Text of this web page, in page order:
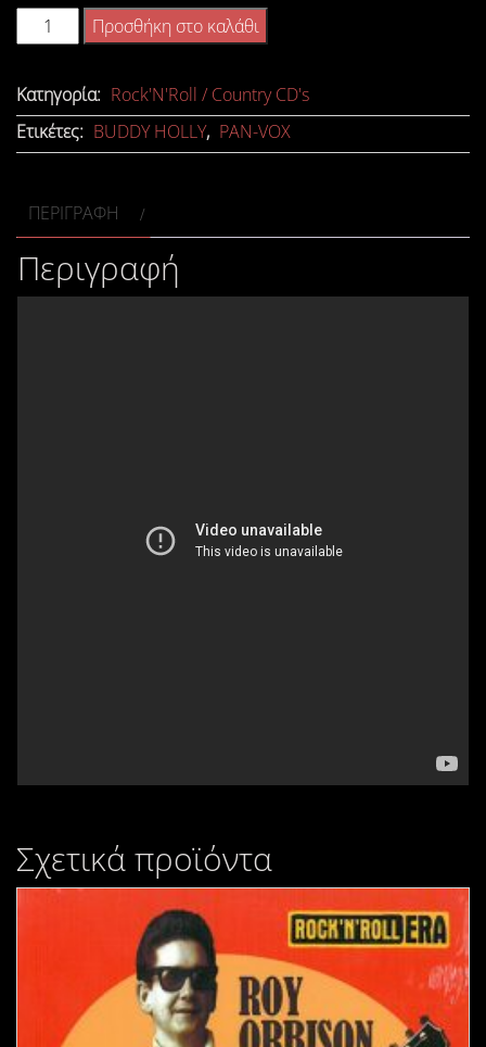
BUDDY
HOLLY
-
HIS
GREATEST
ποσότητα
Προσθήκη στο καλάθι
Κατηγορία: Rock'N'Roll / Country CD's
Ετικέτες: BUDDY HOLLY, PAN-VOX
ΠΕΡΙΓΡΑΦΉ
Περιγραφή
Σχετικά προϊόντα